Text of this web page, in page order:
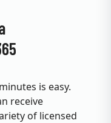
is easy.
receive
of licensed